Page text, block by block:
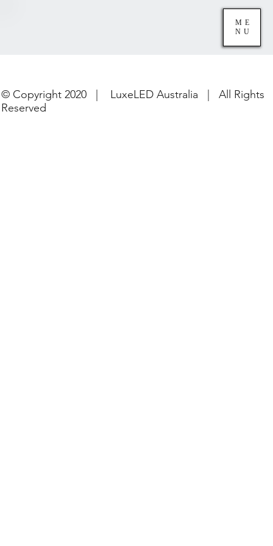
ME
NU
© Copyright 2020 | LuxeLED Australia | All Rights
Reserved